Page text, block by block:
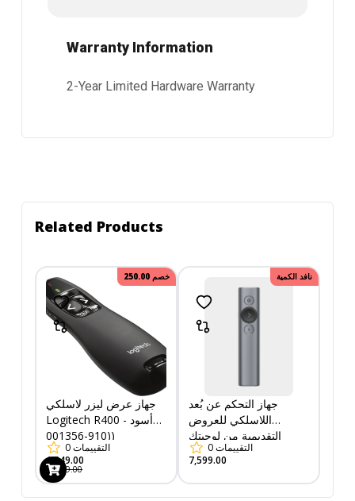
Warranty Information
2-Year Limited Hardware Warranty
Related Products
خصم 250.00
جهاز عرض ليزر لاسلكي
Logitech R400 - أسود
(910-001356)
0التقييمات
1,549.00
1,799.00
نافد الكمية
جهاز التحكم عن بُعد
اللاسلكي للعروض
التقديمية من لوجيتك
0التقييمات
7,599.00